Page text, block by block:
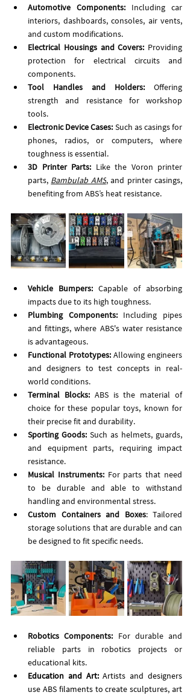
Automotive Components: Including car
interiors, dashboards, consoles, air vents,
and custom modifications.
Electrical Housings and Covers: Providing
protection for electrical circuits and
components.
Tool Handles and Holders: Offering
strength and resistance for workshop
tools.
Electronic Device Cases: Such as casings for
phones, radios, or computers, where
toughness is essential.
3D Printer Parts: Like the Voron printer
parts, Bambulab AMS, and printer casings,
benefiting from ABS’s heat resistance.
Vehicle Bumpers: Capable of absorbing
impacts due to its high toughness.
Plumbing Components: Including pipes
and fittings, where ABS's water resistance
is advantageous.
Functional Prototypes: Allowing engineers
and designers to test concepts in real-
world conditions.
Terminal Blocks: ABS is the material of
choice for these popular toys, known for
their precise fit and durability.
Sporting Goods: Such as helmets, guards,
and equipment parts, requiring impact
resistance.
Musical Instruments: For parts that need
to be durable and able to withstand
handling and environmental stress.
Custom Containers and Boxes: Tailored
storage solutions that are durable and can
be designed to fit specific needs.
Robotics Components: For durable and
reliable parts in robotics projects or
educational kits.
Education and Art: Artists and designers
use ABS filaments to create sculptures, art